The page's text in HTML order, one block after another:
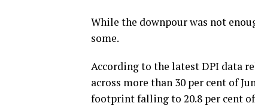
While the downpour was not
some.
According to the latest DPI data
across more than 30 per cent of
footprint falling to 20.8 per cent